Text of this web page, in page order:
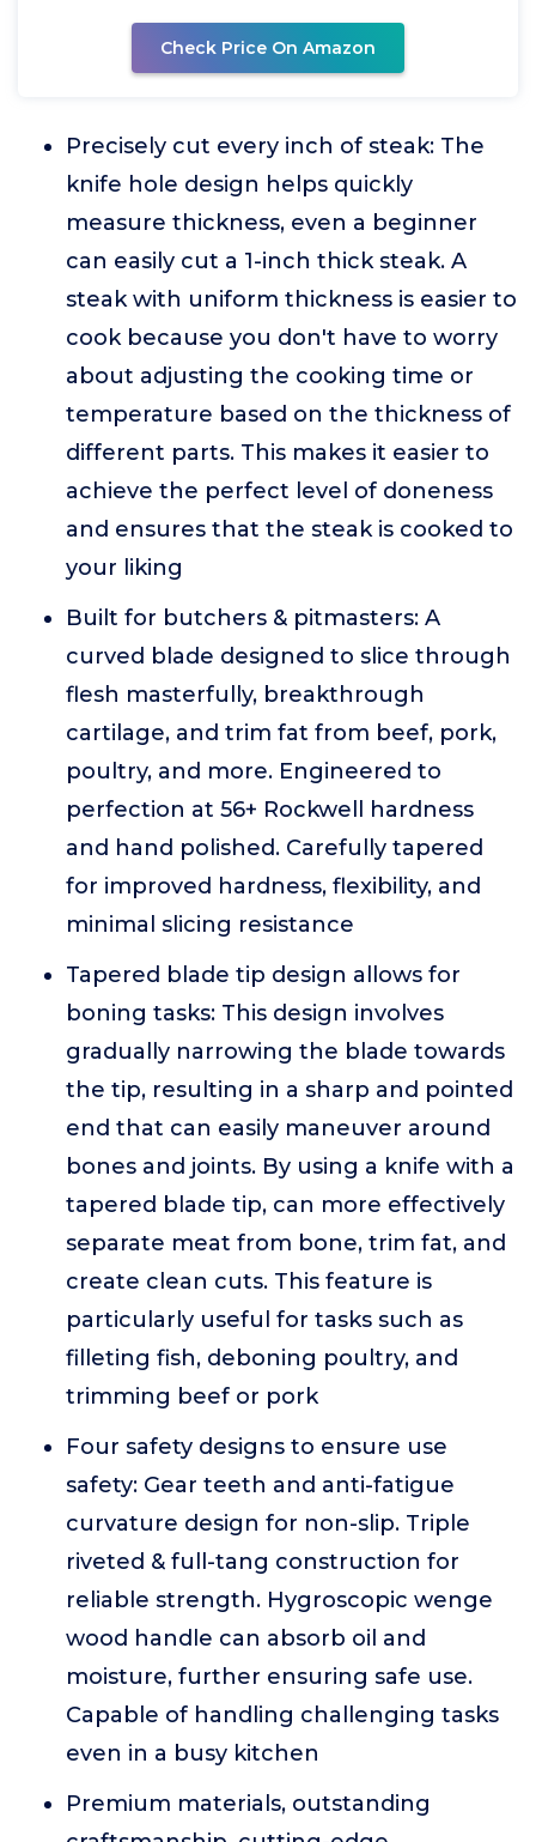
Check Price On Amazon
Precisely cut every inch of steak: The
knife hole design helps quickly
measure thickness, even a beginner
can easily cut a 1-inch thick steak. A
steak with uniform thickness is easier to
cook because you don't have to worry
about adjusting the cooking time or
temperature based on the thickness of
different parts. This makes it easier to
achieve the perfect level of doneness
and ensures that the steak is cooked to
your liking
Built for butchers & pitmasters: A
curved blade designed to slice through
flesh masterfully, breakthrough
cartilage, and trim fat from beef, pork,
poultry, and more. Engineered to
perfection at 56+ Rockwell hardness
and hand polished. Carefully tapered
for improved hardness, flexibility, and
minimal slicing resistance
Tapered blade tip design allows for
boning tasks: This design involves
gradually narrowing the blade towards
the tip, resulting in a sharp and pointed
end that can easily maneuver around
bones and joints. By using a knife with a
tapered blade tip, can more effectively
separate meat from bone, trim fat, and
create clean cuts. This feature is
particularly useful for tasks such as
filleting fish, deboning poultry, and
trimming beef or pork
Four safety designs to ensure use
safety: Gear teeth and anti-fatigue
curvature design for non-slip. Triple
riveted & full-tang construction for
reliable strength. Hygroscopic wenge
wood handle can absorb oil and
moisture, further ensuring safe use.
Capable of handling challenging tasks
even in a busy kitchen
Premium materials, outstanding